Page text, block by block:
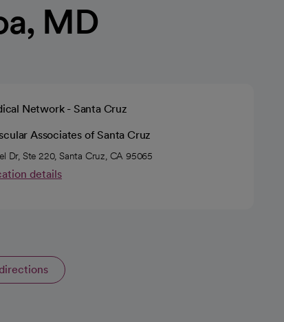
MD
Network - Santa Cruz
Associates of Santa Cruz
Dr, Ste 220, Santa Cruz, CA 95065
details
opens in a new tab